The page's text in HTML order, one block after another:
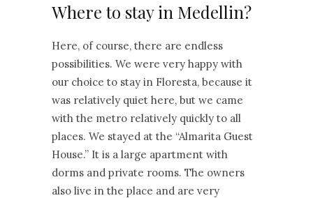
Where to stay in Medellin?
Here, of course, there are endless
possibilities. We were very happy with
our choice to stay in Floresta, because it
was relatively quiet here, but we came
with the metro relatively quickly to all
places. We stayed at the “Almarita Guest
House.” It is a large apartment with
dorms and private rooms. The owners
also live in the place and are very